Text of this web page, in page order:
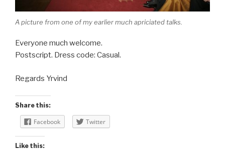
A picture from one of my earlier much apriciated talks.
Everyone much welcome.
Postscript. Dress code: Casual.
Regards Yrvind
Share this:
Facebook Twitter
Like this: